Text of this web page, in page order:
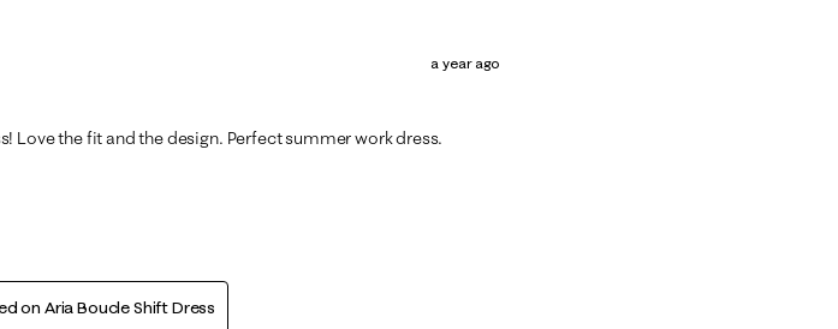
a year ago
Love the fit and the design. Perfect summer work dress.
on Aria Boucle Shift Dress